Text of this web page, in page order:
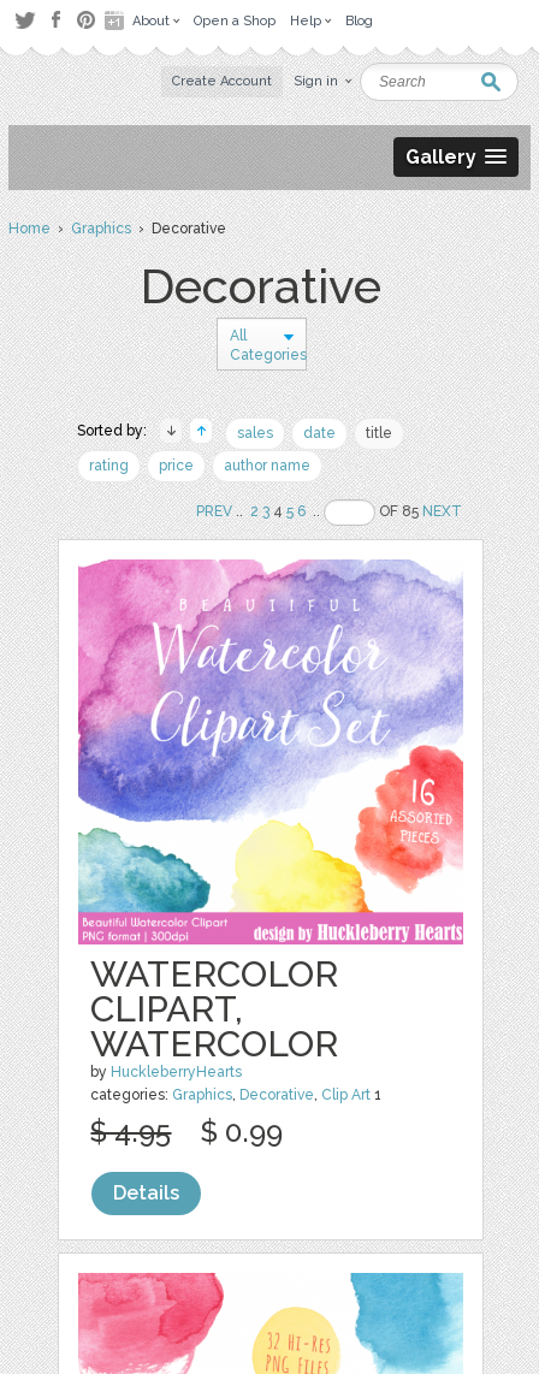
About Open a Shop Help Blog
Create Account Sign in
Gallery
Home›Graphics› Decorative
Decorative
All
Categories
Sorted by: sales date
title
rating
price author name
PREV.. 2 345 6 .. OF 85NEXT
WATERCOLOR
CLIPART,
WATERCOLOR
by HuckleberryHearts
categories: Graphics, Decorative, Clip Art 1
$ 4.95 $ 0.99
Details